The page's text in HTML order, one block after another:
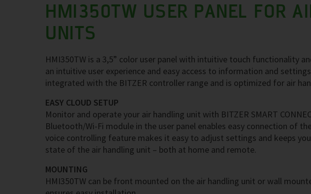
HMI350TW USER PANEL FOR
UNITS
HMI350TW is a 3,5” color user panel with intuitive touch functionality
an intuitive user experience and easy access to information and
integrated with the BITZER controller range and is optimized for air
EASY CLOUD SETUP
Monitor and operate your air handling unit with BITZER SMART
Bluetooth/Wi-Fi module in the user panel enables easy connection of
voice controlling feature makes it easy to adjust settings and keeps
state of the air handling unit – both at home and remote.
MOUNTING
HMI350TW can be front mounted on the air handling unit or wall